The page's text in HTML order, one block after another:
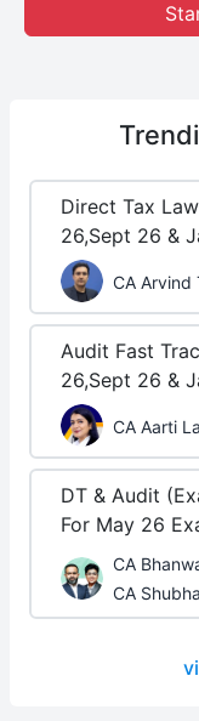
Direct Tax
26,Sept 26 &
CA Arvind
Audit Fast
26,Sept 26 &
CA Aarti
DT & Audit
For May 26
CA
CA